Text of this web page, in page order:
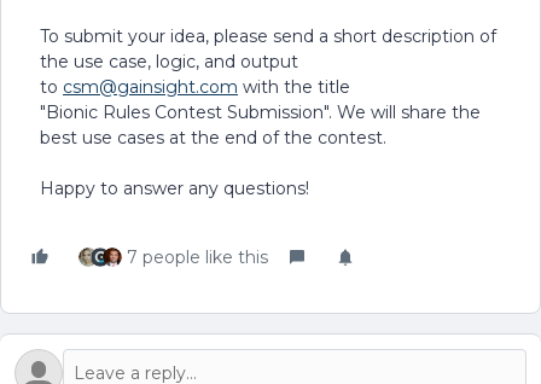
To submit your idea, please send a short description of
the use case, logic, and output
to csm@gainsight.com with the title
"Bionic Rules Contest Submission". We will share the
best use cases at the end of the contest.
Happy to answer any questions!
7 people like this